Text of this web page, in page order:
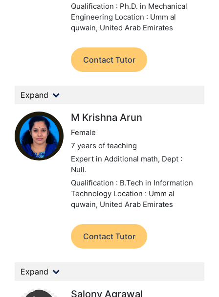
Qualification : Ph.D. in Mechanical
Engineering Location : Umm al
quwain, United Arab Emirates
Contact Tutor
Expand
M Krishna Arun
Female
7 years of teaching
Expert in Additional math, Dept :
Null.
Qualification : B.Tech in Information
Technology Location : Umm al
quwain, United Arab Emirates
Contact Tutor
Expand
Salony Agrawal